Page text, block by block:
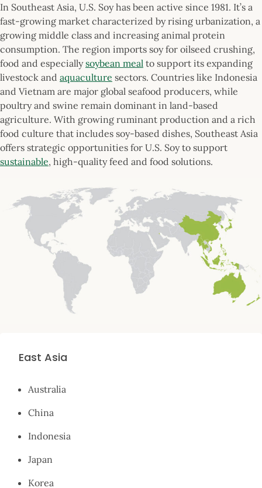
In Southeast Asia, U.S. Soy has been active since 1981. It’s a
fast-growing market characterized by rising urbanization, a
growing middle class and increasing animal protein
consumption. The region imports soy for oilseed crushing,
food and especiallysoybean meal to support its expanding
livestock and aquaculture sectors. Countries like Indonesia
and Vietnam are major global seafood producers, while
poultry and swine remain dominant in land-based
agriculture. With growing ruminant production and a rich
food culture that includes soy-based dishes, Southeast Asia
offers strategic opportunities for U.S. Soy to support
sustainable, high-quality feed and food solutions.
East Asia
Australia
China
Indonesia
Japan
Korea